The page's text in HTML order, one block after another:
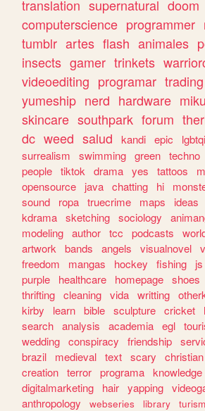
translation supernatural doom
computerscience programmer
tumblr artes flash animales
insects gamer trinkets
videoediting programar trading
yumeship nerd hardware miku
skincare southpark forum
dc weed salud kandi epic
surrealism
swimming green techno
people tiktok drama yes tattoos
opensource
java chatting hi
sound
ropa truecrime maps ideas
kdrama sketching sociology
modeling author tcc podcasts
artwork
bands angels visualnovel
freedom
mangas hockey fishing js
purple
healthcare homepage shoes
thrifting cleaning vida writting
kirby
learn bible sculpture cricket
search analysis academia egl
wedding conspiracy friendship
brazil
medieval text scary christian
creation terror programa knowledge
digitalmarketing
hair yapping
anthropology
webseries library